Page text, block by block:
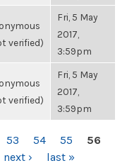
verified)
Fri, 5 May
2017,
3:59pm
verified)
Fri, 5 May
2017,
3:59pm
53 54 55
56
next › last »